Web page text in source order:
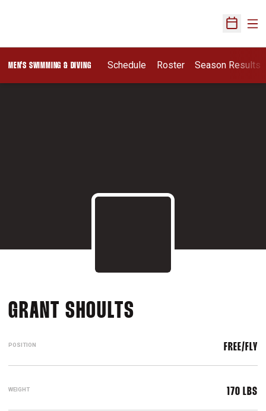
Open
MEN'S SWIMMING & DIVING Schedule Roster Season Results
GRANT SHOULTS
POSITION FREE/FLY
WEIGHT 170 LBS